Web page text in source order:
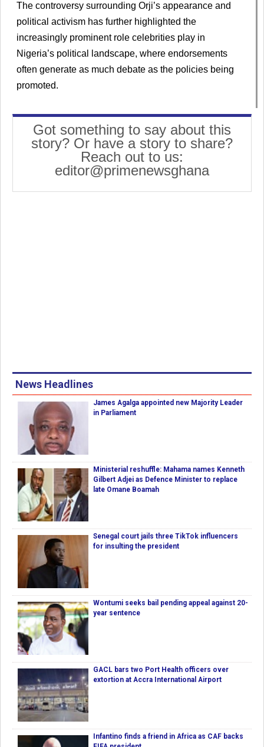
The controversy surrounding Orji’s appearance and
political activism has further highlighted the
increasingly prominent role celebrities play in
Nigeria’s political landscape, where endorsements
often generate as much debate as the policies being
promoted.
Got something to say about this
story? Or have a story to share?
Reach out to us:
editor@primenewsghana
News Headlines
James Agalga appointed new Majority Leader
in Parliament
Ministerial reshuffle: Mahama names Kenneth
Gilbert Adjei as Defence Minister to replace
late Omane Boamah
Senegal court jails three TikTok influencers
for insulting the president
Wontumi seeks bail pending appeal against 20-
year sentence
GACL bars two Port Health officers over
extortion at Accra International Airport
Infantino finds a friend in Africa as CAF backs